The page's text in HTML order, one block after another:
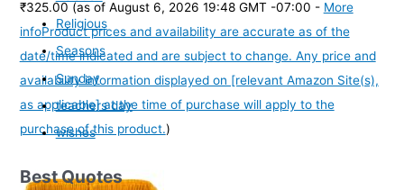
₹325.00 (as of August 6, 2026 19:48 GMT -07:00 - More
infoProduct prices and availability are accurate as of the
date/time indicated and are subject to change. Any price and
availability information displayed on [relevant Amazon Site(s),
as applicable] at the time of purchase will apply to the
purchase of this product.)
Religious
Seasons
Sunday
teachers day
wishes
Best Quotes